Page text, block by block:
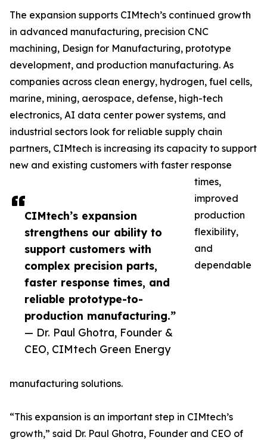
CIMtech’s expansion
strengthens our ability to
support customers with
complex precision parts,
faster response times, and
reliable prototype-to-
production manufacturing.”
— Dr. Paul Ghotra, Founder &
CEO, CIMtech Green Energy
The expansion supports CIMtech’s continued growth
in advanced manufacturing, precision CNC
machining, Design for Manufacturing, prototype
development, and production manufacturing. As
companies across clean energy, hydrogen, fuel cells,
marine, mining, aerospace, defense, high-tech
electronics, AI data center power systems, and
industrial sectors look for reliable supply chain
partners, CIMtech is increasing its capacity to support
new and existing customers with faster response
times,
improved
production
flexibility,
and
dependable
manufacturing solutions.
“This expansion is an important step in CIMtech’s
growth,” said Dr. Paul Ghotra, Founder and CEO of